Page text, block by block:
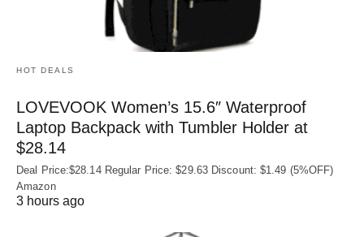
HOT DEALS
LOVEVOOK Women’s 15.6″ Waterproof
Laptop Backpack with Tumbler Holder at
$28.14
Deal Price:$28.14 Regular Price: $29.63 Discount: $1.49 (5%OFF)
Amazon
3 hours ago